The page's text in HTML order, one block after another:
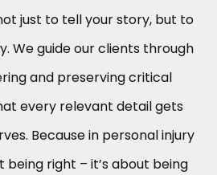
just to tell your story, but to
We guide our clients through
and preserving critical
every relevant detail gets
Because in personal injury
being right – it’s about being